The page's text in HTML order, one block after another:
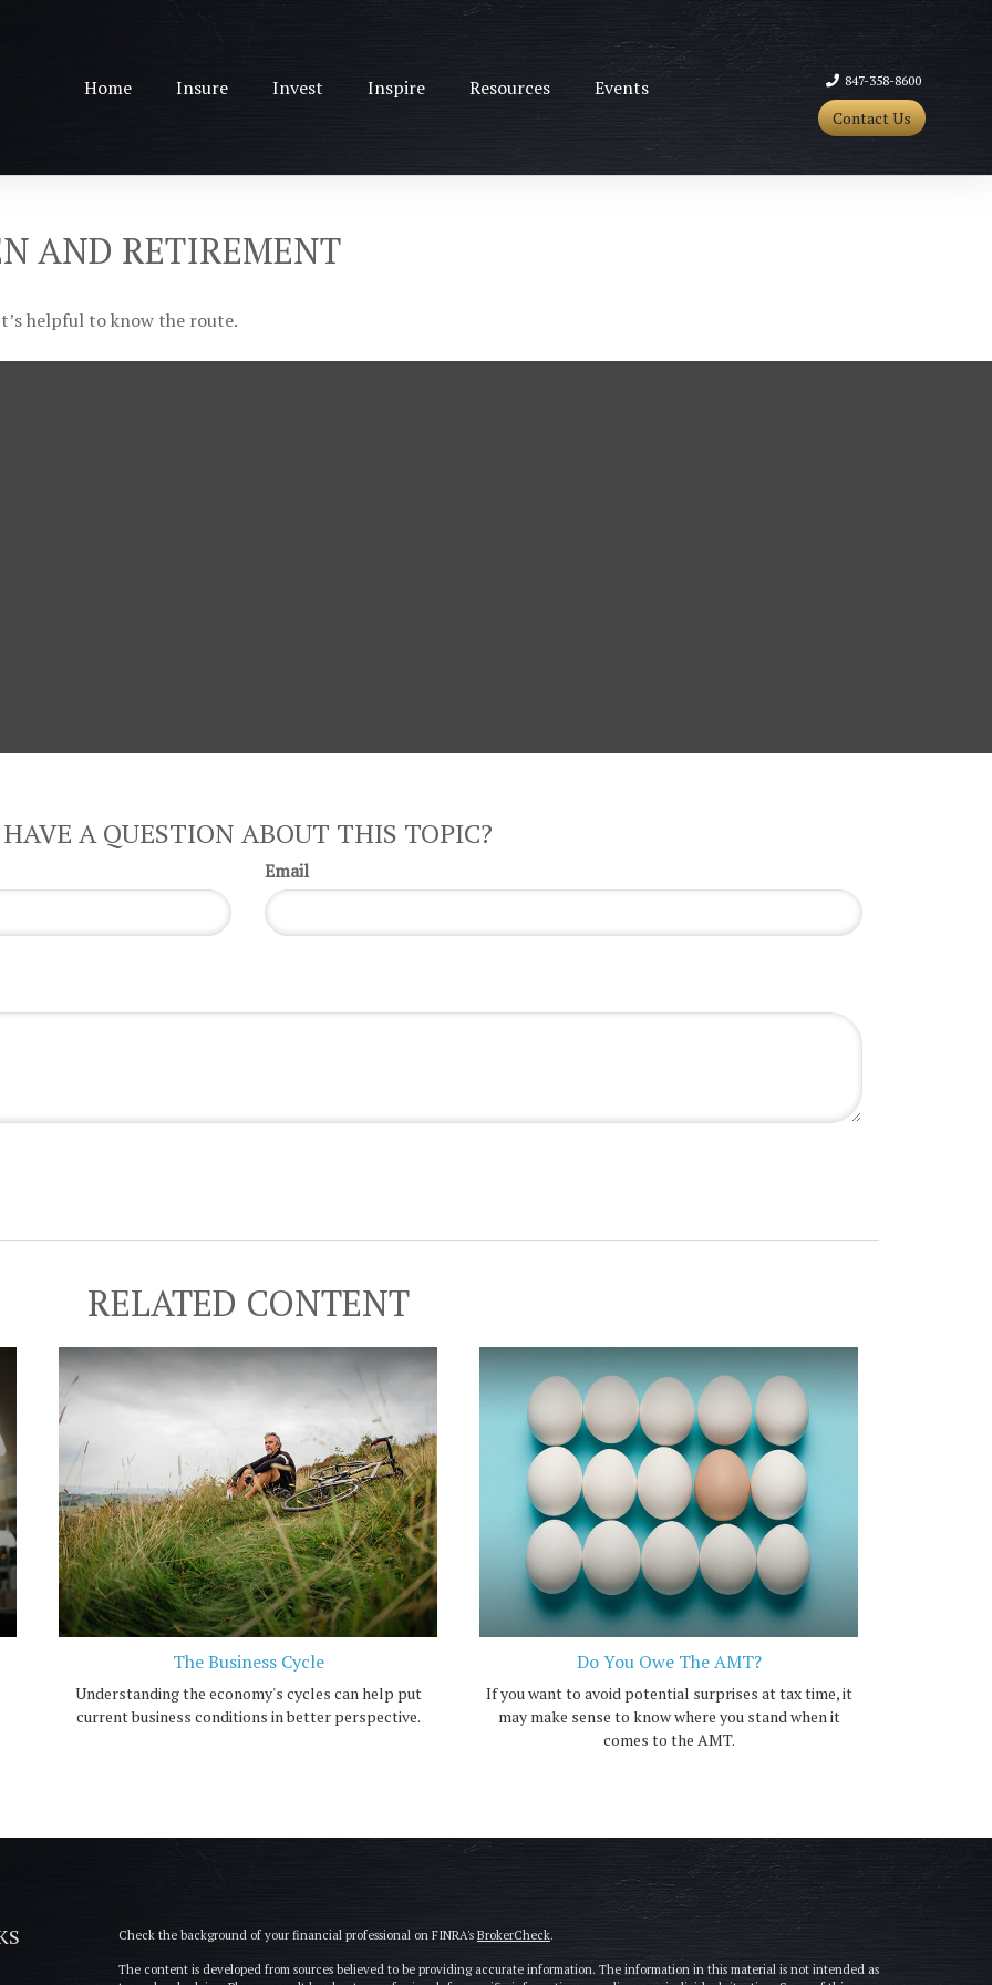
Home Insure Invest Inspire Resources Events 847-358-8600
Contact Us
AND RETIREMENT
helpful to know the route.
HAVE A QUESTION ABOUT THIS TOPIC?
Email
RELATED CONTENT
The Business Cycle
Understanding the economy's cycles can help put
current business conditions in better perspective.
Do You Owe The AMT?
If you want to avoid potential surprises at tax time, it
may make sense to know where you stand when it
comes to the AMT.
Check the background of your financial professional on FINRA's BrokerCheck.
The content is developed from sources believed to be providing accurate information. The information in this material is not intended as